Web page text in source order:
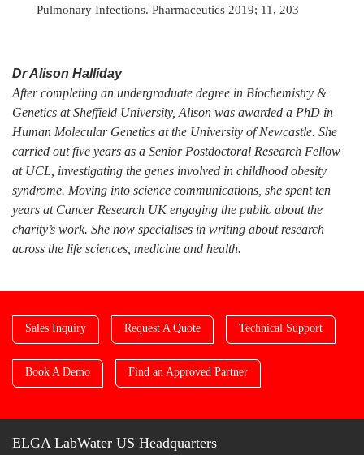
Pulmonary Infections. Pharmaceutics 2019; 11, 203
Dr Alison Halliday
After completing an undergraduate degree in Biochemistry &
Genetics at Sheffield University, Alison was awarded a PhD in
Human Molecular Genetics at the University of Newcastle. She
carried out five years as a Senior Postdoctoral Research Fellow
at UCL, investigating the genes involved in childhood obesity
syndrome. Moving into science communications, she spent ten
years at Cancer Research UK engaging the public about the
charity’s work. She now specialises in writing about research
across the life sciences, medicine and health.
Sales Inquiry Request A Quote Technical Support
Book A Demo Find an Approved Partner
ELGA LabWater US Headquarters